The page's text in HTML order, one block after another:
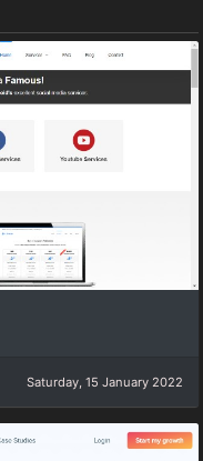
Saturday, 15 January 2022